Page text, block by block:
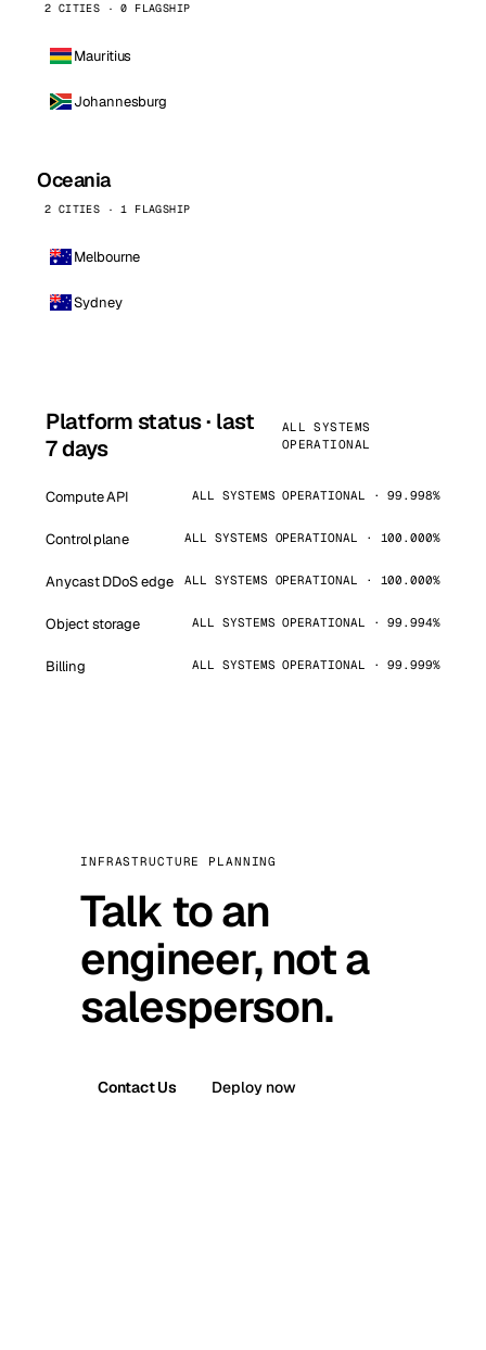
2 CITIES · 0 FLAGSHIP
Mauritius
Johannesburg
Oceania
2 CITIES · 1 FLAGSHIP
Melbourne
Sydney
Platform status · last
7 days
ALL SYSTEMS
OPERATIONAL
Compute API ALL SYSTEMS OPERATIONAL · 99.998%
Control plane ALL SYSTEMS OPERATIONAL · 100.000%
Anycast DDoS edge ALL SYSTEMS OPERATIONAL · 100.000%
Object storage ALL SYSTEMS OPERATIONAL · 99.994%
Billing ALL SYSTEMS OPERATIONAL · 99.999%
INFRASTRUCTURE PLANNING
Talk to an
engineer, not a
salesperson.
Contact Us Deploy now